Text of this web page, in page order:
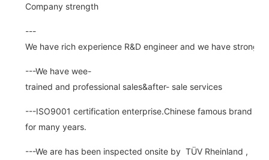
Company strength
---
We have rich experience R&D engineer and we have strong
---We have wee-
trained and professional sales&after- sale services
---ISO9001 certification enterprise.Chinese famous brand
for many years.
---We are has been inspected onsite by TÜV Rheinland ,